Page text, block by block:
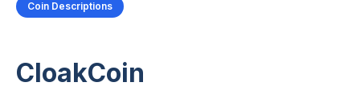
Coin Descriptions
CloakCoin